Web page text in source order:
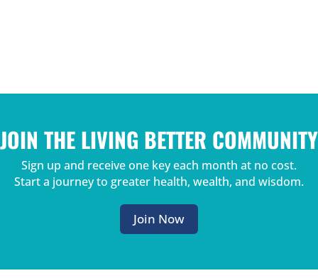
JOIN THE LIVING BETTER COMMUNITY
Sign up and receive one key each month at no cost.
Start a journey to greater health, wealth, and wisdom.
Join Now